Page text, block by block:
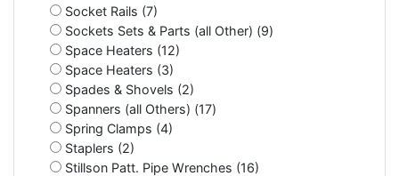
Socket Rails (7)
Sockets Sets & Parts (all Other) (9)
Space Heaters (12)
Space Heaters (3)
Spades & Shovels (2)
Spanners (all Others) (17)
Spring Clamps (4)
Staplers (2)
Stillson Patt. Pipe Wrenches (16)